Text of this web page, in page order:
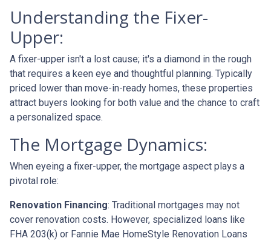
Understanding the Fixer-
Upper:
A fixer-upper isn't a lost cause; it's a diamond in the rough
that requires a keen eye and thoughtful planning. Typically
priced lower than move-in-ready homes, these properties
attract buyers looking for both value and the chance to craft
a personalized space.
The Mortgage Dynamics:
When eyeing a fixer-upper, the mortgage aspect plays a
pivotal role:
Renovation Financing: Traditional mortgages may not
cover renovation costs. However, specialized loans like
FHA 203(k) or Fannie Mae HomeStyle Renovation Loans